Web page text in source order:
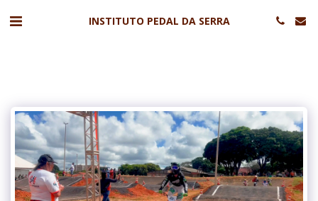
INSTITUTO PEDAL DA SERRA